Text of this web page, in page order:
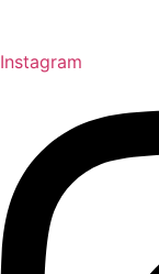
Instagram